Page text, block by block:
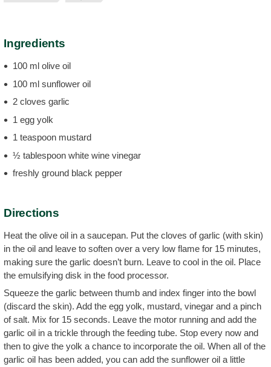
Ingredients
100 ml olive oil
100 ml sunflower oil
2 cloves garlic
1 egg yolk
1 teaspoon mustard
½ tablespoon white wine vinegar
freshly ground black pepper
Directions
Heat the olive oil in a saucepan. Put the cloves of garlic (with skin)
in the oil and leave to soften over a very low flame for 15 minutes,
making sure the garlic doesn’t burn. Leave to cool in the oil. Place
the emulsifying disk in the food processor.
Squeeze the garlic between thumb and index finger into the bowl
(discard the skin). Add the egg yolk, mustard, vinegar and a pinch
of salt. Mix for 15 seconds. Leave the motor running and add the
garlic oil in a trickle through the feeding tube. Stop every now and
then to give the yolk a chance to incorporate the oil. When all of the
garlic oil has been added, you can add the sunflower oil a little